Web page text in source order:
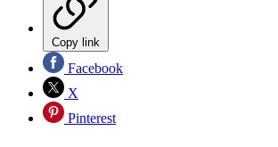
Copy link
Facebook
X
Pinterest